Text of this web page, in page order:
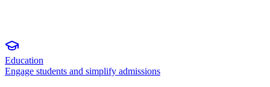
Education
Engage students and simplify admissions